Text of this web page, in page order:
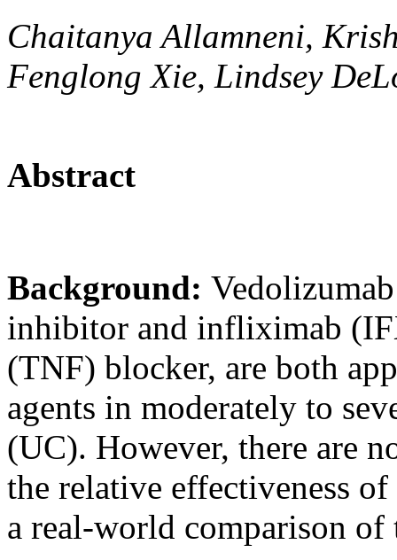
Chaitanya Allamneni,
Fenglong Xie, Lindsey
Abstract
Background:
inhibitor and infliximab
(TNF) blocker, are both
agents in moderately to
(UC). However, there are
the relative effectiveness
a real-world comparison of